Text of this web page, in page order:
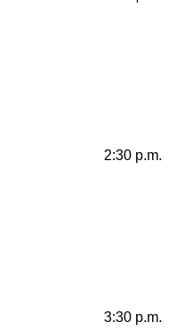
2:30 p.m.
3:30 p.m.